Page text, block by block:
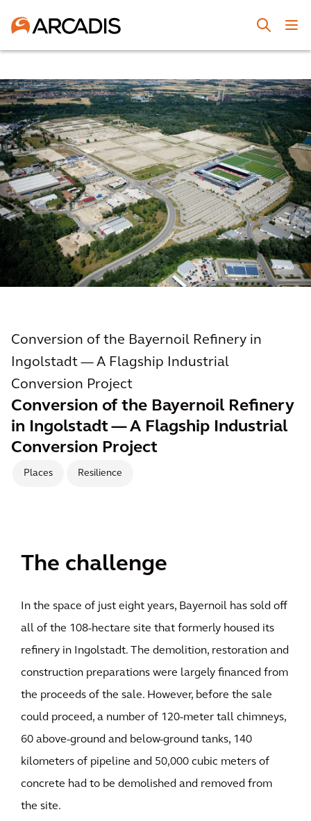
Conversion of the Bayernoil Refinery in
Ingolstadt — A Flagship Industrial
Conversion Project
Conversion of the Bayernoil Refinery
in Ingolstadt — A Flagship Industrial
Conversion Project
Places Resilience
The challenge
In the space of just eight years, Bayernoil has sold off
all of the 108-hectare site that formerly housed its
refinery in Ingolstadt. The demolition, restoration and
construction preparations were largely financed from
the proceeds of the sale. However, before the sale
could proceed, a number of 120-meter tall chimneys,
60 above-ground and below-ground tanks, 140
kilometers of pipeline and 50,000 cubic meters of
concrete had to be demolished and removed from
the site.